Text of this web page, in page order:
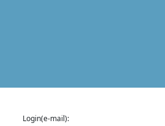
Login(e-mail):